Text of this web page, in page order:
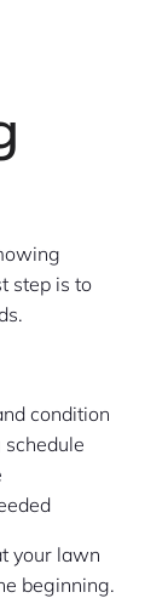
step is to
condition
your lawn
beginning.